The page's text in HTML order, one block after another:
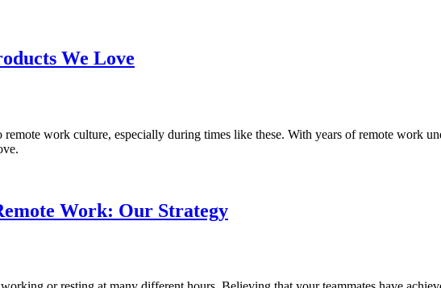
We Love
work culture, especially during times like these. With years of remote work
Work: Our Strategy